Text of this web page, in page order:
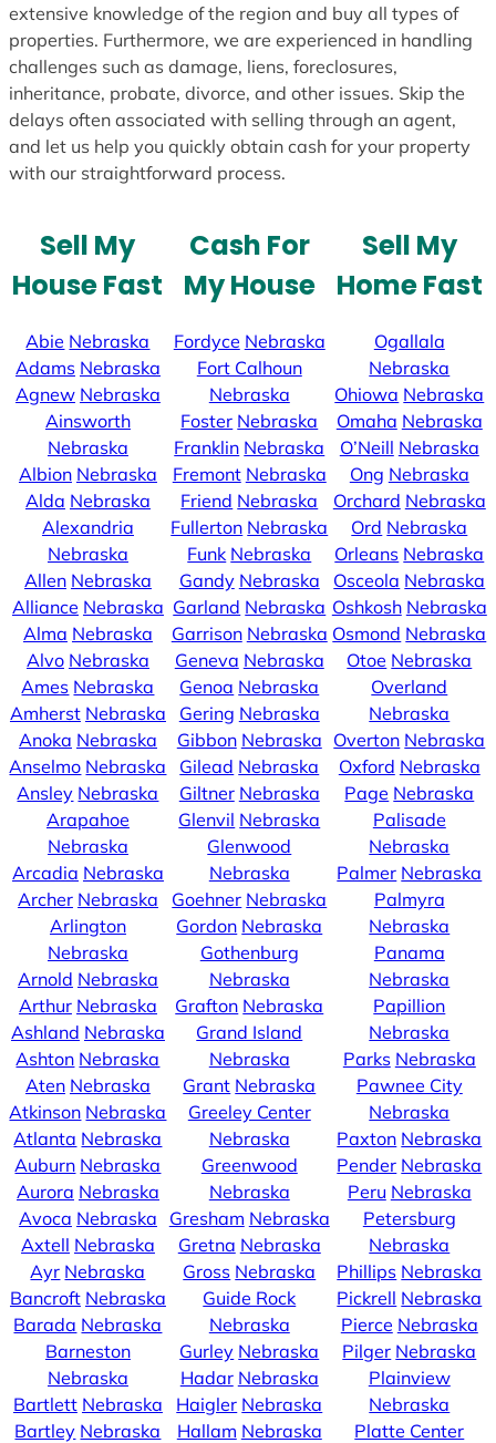
extensive knowledge of the region and buy all types of
properties. Furthermore, we are experienced in handling
challenges such as damage, liens, foreclosures,
inheritance, probate, divorce, and other issues. Skip the
delays often associated with selling through an agent,
and let us help you quickly obtain cash for your property
with our straightforward process.
Sell My
House Fast
Abie Nebraska
Adams Nebraska
Agnew Nebraska
Ainsworth
Nebraska
Albion Nebraska
Alda Nebraska
Alexandria
Nebraska
Allen Nebraska
Alliance Nebraska
Alma Nebraska
Alvo Nebraska
Ames Nebraska
Amherst Nebraska
Anoka Nebraska
Anselmo Nebraska
Ansley Nebraska
Arapahoe
Nebraska
Arcadia Nebraska
Archer Nebraska
Arlington
Nebraska
Arnold Nebraska
Arthur Nebraska
Ashland Nebraska
Ashton Nebraska
Aten Nebraska
Atkinson Nebraska
Atlanta Nebraska
Auburn Nebraska
Aurora Nebraska
Avoca Nebraska
Axtell Nebraska
Ayr Nebraska
Bancroft Nebraska
Barada Nebraska
Barneston
Nebraska
Bartlett Nebraska
Bartley Nebraska
Cash For
My House
Fordyce Nebraska
Fort Calhoun
Nebraska
Foster Nebraska
Franklin Nebraska
Fremont Nebraska
Friend Nebraska
Fullerton Nebraska
Funk Nebraska
Gandy Nebraska
Garland Nebraska
Garrison Nebraska
Geneva Nebraska
Genoa Nebraska
Gering Nebraska
Gibbon Nebraska
Gilead Nebraska
Giltner Nebraska
Glenvil Nebraska
Glenwood
Nebraska
Goehner Nebraska
Gordon Nebraska
Gothenburg
Nebraska
Grafton Nebraska
Grand Island
Nebraska
Grant Nebraska
Greeley Center
Nebraska
Greenwood
Nebraska
Gresham Nebraska
Gretna Nebraska
Gross Nebraska
Guide Rock
Nebraska
Gurley Nebraska
Hadar Nebraska
Haigler Nebraska
Hallam Nebraska
Sell My
Home Fast
Ogallala
Nebraska
Ohiowa Nebraska
Omaha Nebraska
O’Neill Nebraska
Ong Nebraska
Orchard Nebraska
Ord Nebraska
Orleans Nebraska
Osceola Nebraska
Oshkosh Nebraska
Osmond Nebraska
Otoe Nebraska
Overland
Nebraska
Overton Nebraska
Oxford Nebraska
Page Nebraska
Palisade
Nebraska
Palmer Nebraska
Palmyra
Nebraska
Panama
Nebraska
Papillion
Nebraska
Parks Nebraska
Pawnee City
Nebraska
Paxton Nebraska
Pender Nebraska
Peru Nebraska
Petersburg
Nebraska
Phillips Nebraska
Pickrell Nebraska
Pierce Nebraska
Pilger Nebraska
Plainview
Nebraska
Platte Center